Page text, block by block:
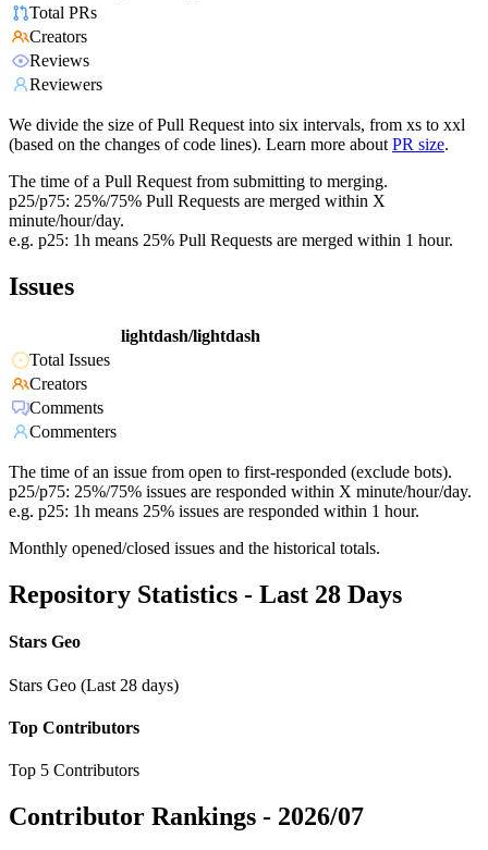
Total PRs
Creators
Reviews
Reviewers
We divide the size of Pull Request into six intervals, from xs to xxl
(based on the changes of code lines). Learn more about PR size.
The time of a Pull Request from submitting to merging.
p25/p75: 25%/75% Pull Requests are merged within X
minute/hour/day.
e.g. p25: 1h means 25% Pull Requests are merged within 1 hour.
Issues
lightdash/lightdash
Total Issues
Creators
Comments
Commenters
The time of an issue from open to first-responded (exclude bots).
p25/p75: 25%/75% issues are responded within X minute/hour/day.
e.g. p25: 1h means 25% issues are responded within 1 hour.
Monthly opened/closed issues and the historical totals.
Repository Statistics - Last 28 Days
Stars Geo
Stars Geo (Last 28 days)
Top Contributors
Top 5 Contributors
Contributor Rankings - 2026/07